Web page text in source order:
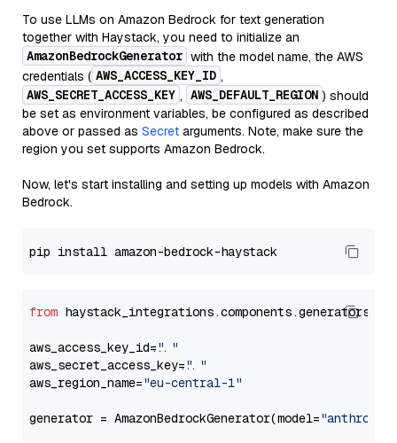
To use LLMs on Amazon Bedrock for text generation
together with Haystack, you need to initialize an
AmazonBedrockGenerator with the model name, the AWS
credentials ( AWS_ACCESS_KEY_ID ,
AWS_SECRET_ACCESS_KEY , AWS_DEFAULT_REGION ) should
be set as environment variables, be configured as described
above or passed as Secret arguments. Note, make sure the
region you set supports Amazon Bedrock.
Now, let's start installing and setting up models with Amazon
Bedrock.
from
aws_access_key_id="..."
aws_secret_access_key="..."
aws_region_name="eu-central-1"
generator = AmazonBedrockGenerator(model=